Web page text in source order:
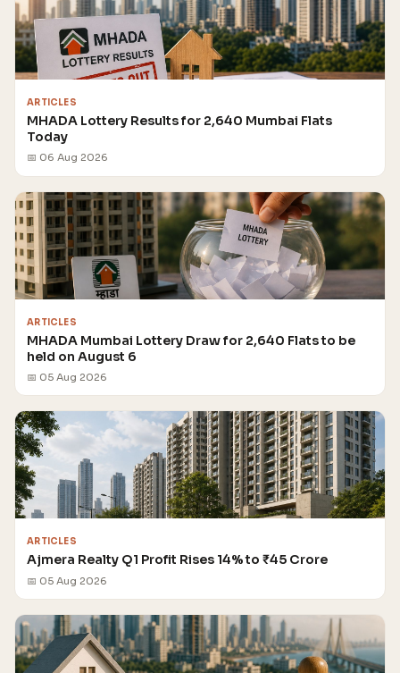
ARTICLES
MHADA Lottery Results for 2,640 Mumbai Flats
Today
📅 06 Aug 2026
ARTICLES
MHADA Mumbai Lottery Draw for 2,640 Flats to be
held on August 6
📅 05 Aug 2026
ARTICLES
Ajmera Realty Q1 Profit Rises 14% to ₹45 Crore
📅 05 Aug 2026